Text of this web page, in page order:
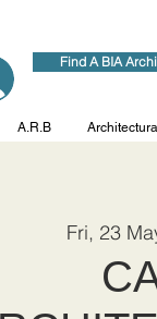
Find A BIA
A.R.B
Fri, 23